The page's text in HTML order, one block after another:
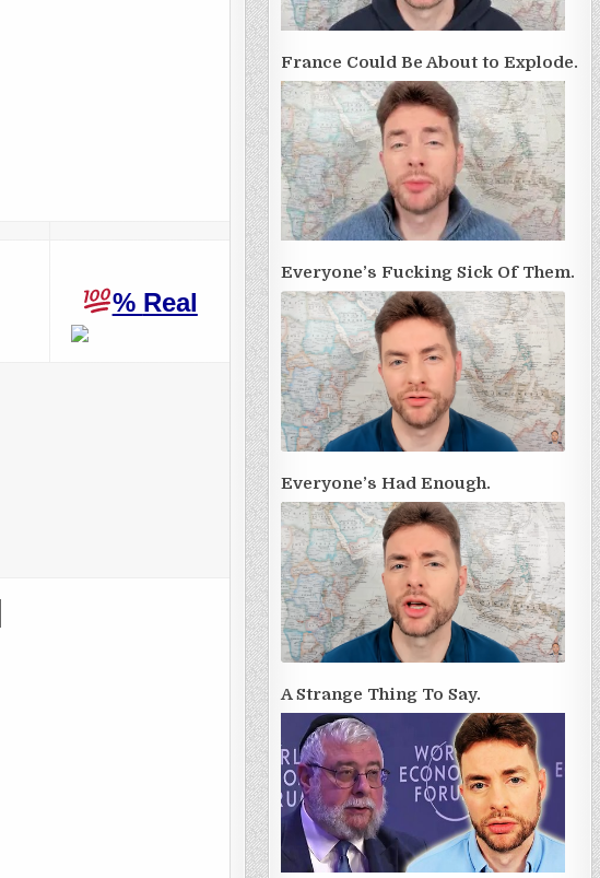
% Real
France Could Be About to Explode.
Everyone’s Fucking Sick Of Them.
Everyone’s Had Enough.
A Strange Thing To Say.